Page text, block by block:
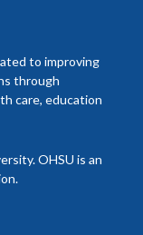
to improving
through
care, education
OHSU is an